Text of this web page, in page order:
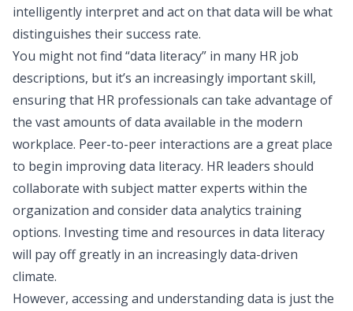
intelligently interpret and act on that data will be what
distinguishes their success rate.
You might not find “data literacy” in many HR job
descriptions, but it’s an increasingly important skill,
ensuring that HR professionals can take advantage of
the vast amounts of data available in the modern
workplace. Peer-to-peer interactions are a great place
to begin improving data literacy. HR leaders should
collaborate with subject matter experts within the
organization and consider data analytics training
options. Investing time and resources in data literacy
will pay off greatly in an increasingly data-driven
climate.
However, accessing and understanding data is just the